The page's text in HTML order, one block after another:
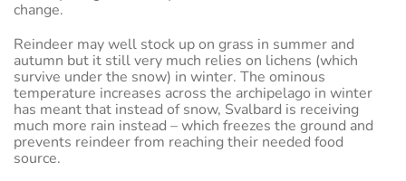
change.
Reindeer may well stock up on grass in summer and
autumn but it still very much relies on lichens (which
survive under the snow) in winter. The ominous
temperature increases across the archipelago in winter
has meant that instead of snow, Svalbard is receiving
much more rain instead – which freezes the ground and
prevents reindeer from reaching their needed food
source.